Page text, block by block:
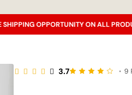
ON ALL PRODUCTS!
3.7 • 9